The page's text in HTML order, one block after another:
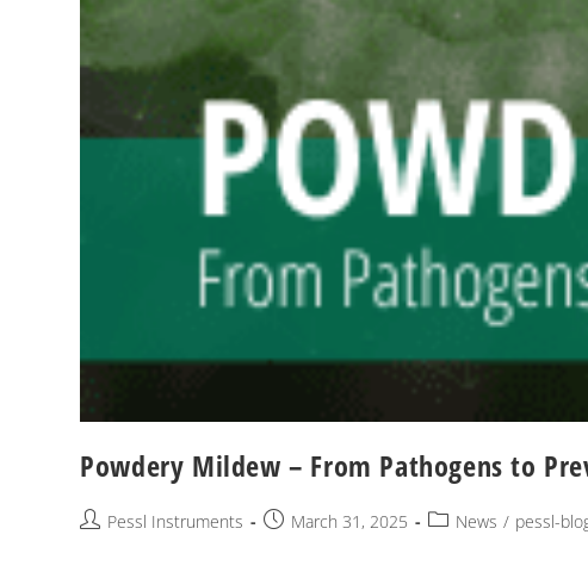
Powdery Mildew – From Pathogens to
Pessl Instruments March 31, 2025 News / pessl-